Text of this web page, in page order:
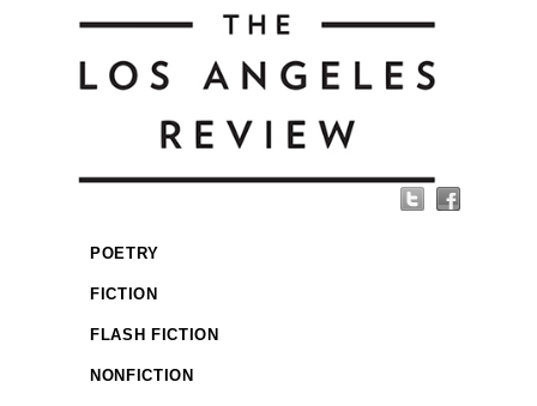
POETRY
FICTION
FLASH FICTION
NONFICTION